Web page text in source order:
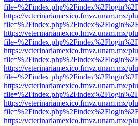
https://veterinariamexico.fmvz.unam.mx/
https://veterinariamexico.fmvz.unam.mx/
https://veterinariamexico.fmvz.unam.mx/
https://veterinariamexico.fmvz.unam.mx/
https://veterinariamexico.fmvz.unam.mx/
https://veterinariamexico.fmvz.unam.mx/
https://veterinariamexico.fmvz.unam.mx/